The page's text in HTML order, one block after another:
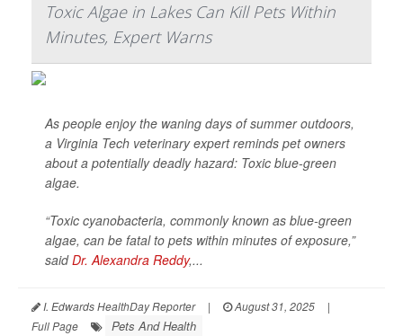
Toxic Algae in Lakes Can Kill Pets Within
Minutes, Expert Warns
As people enjoy the waning days of summer outdoors,
a Virginia Tech veterinary expert reminds pet owners
about a potentially deadly hazard: Toxic blue-green
algae.
“Toxic cyanobacteria, commonly known as blue-green
algae, can be fatal to pets within minutes of exposure,”
saidDr. Alexandra Reddy,...
I. Edwards HealthDay Reporter | August 31, 2025
|
Full Page
Pets And Health